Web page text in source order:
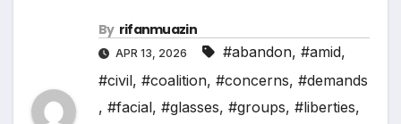
By rifanmuazin
APR 13, 2026 #abandon, #amid,
#civil, #coalition, #concerns, #demands
, #facial, #glasses, #groups, #liberties,